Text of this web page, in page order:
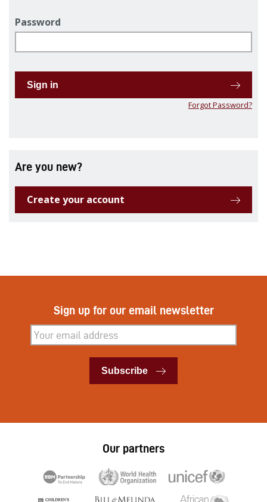
Password
Sign in
Forgot Password?
Are you new?
Create your account
Sign up for our email newsletter
Subscribe
Subscribe
Our partners